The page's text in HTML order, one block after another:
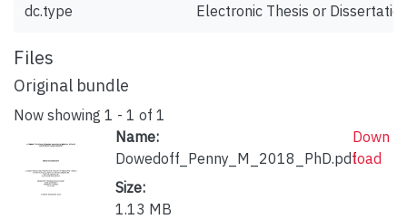
dc.type Electronic Thesis or
Files
Original bundle
Now showing 1 - 1 of 1
Name:
Dowedoff_Penny_M_2018_PhD.pdf
Size:
1.13 MB
Down
load